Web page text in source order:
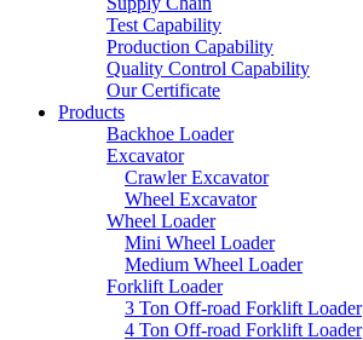
Test Capability
Production Capability
Quality Control Capability
Our Certificate
Products
Backhoe Loader
Excavator
Crawler Excavator
Wheel Excavator
Wheel Loader
Mini Wheel Loader
Medium Wheel Loader
Forklift Loader
3 Ton Off-road Forklift Loader
4 Ton Off-road Forklift Loader